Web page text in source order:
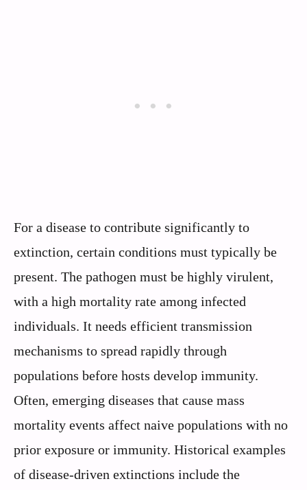
For a disease to contribute significantly to
extinction, certain conditions must typically be
present. The pathogen must be highly virulent,
with a high mortality rate among infected
individuals. It needs efficient transmission
mechanisms to spread rapidly through
populations before hosts develop immunity.
Often, emerging diseases that cause mass
mortality events affect naive populations with no
prior exposure or immunity. Historical examples
of disease-driven extinctions include the